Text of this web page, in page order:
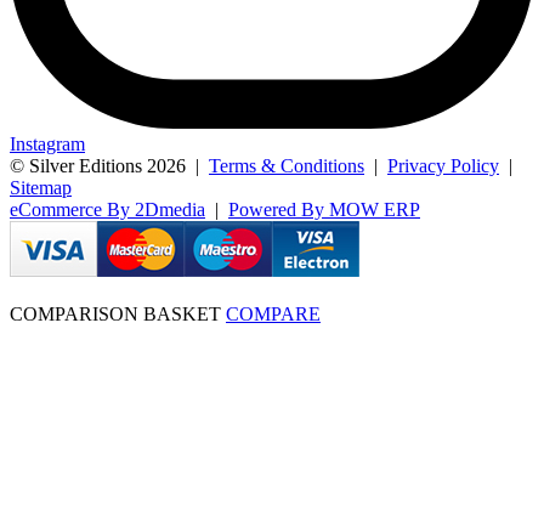
Instagram
© Silver Editions 2026 | Terms & Conditions | Privacy Policy |
Sitemap
eCommerce By 2Dmedia | Powered By MOW ERP
COMPARISON BASKET COMPARE